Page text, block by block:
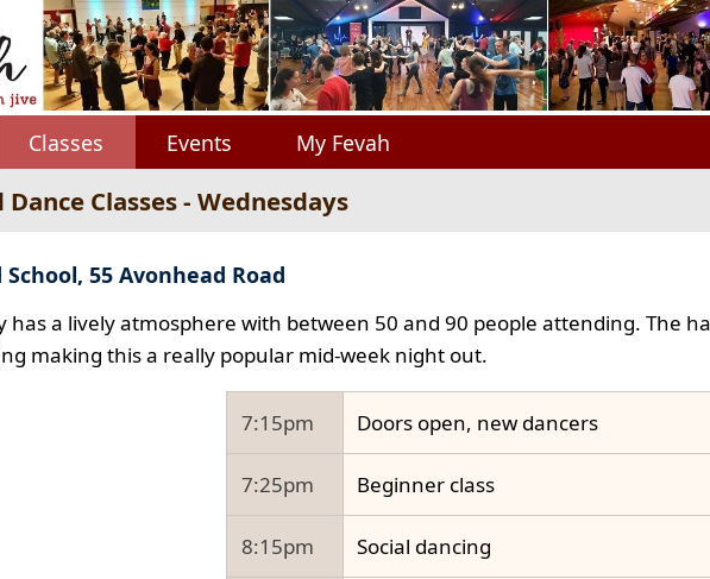
Classes Events My Fevah
Classes - Wednesdays
55 Avonhead Road
has a lively atmosphere with between 50 and 90 people attending. The
making this a really popular mid-week night out.
7:15pm Doors open, new dancers
7:25pm Beginner class
8:15pm Social dancing